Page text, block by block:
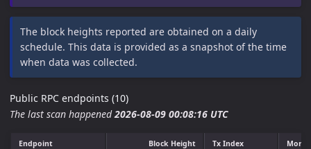
The block heights reported are obtained on a daily
schedule. This data is provided as a snapshot of the time
when data was collected.
Public RPC endpoints (10)
The last scan happened2026-08-09 00:08:16 UTC
Endpoint Block Height Tx Index